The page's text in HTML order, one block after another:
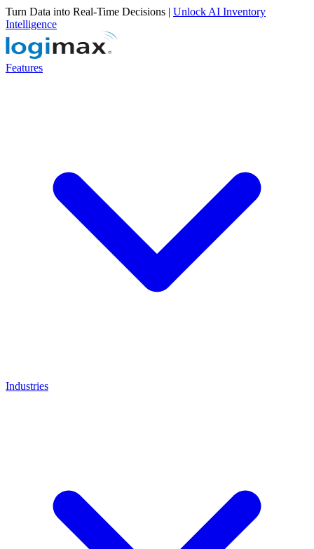
Turn Data into Real-Time Decisions | Unlock AI Inventory
Intelligence
Features
Industries